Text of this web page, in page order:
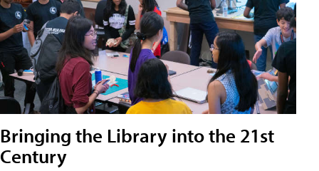
Bringing the Library into the 21st
Century